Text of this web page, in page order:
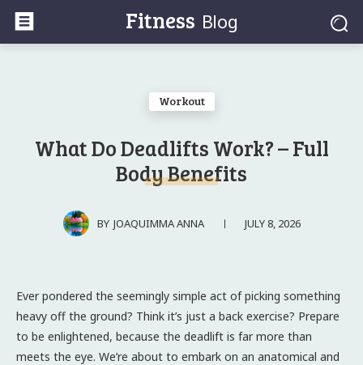
Fitness Blog
Workout
What Do Deadlifts Work? – Full
Body Benefits
BY JOAQUIMMA ANNA JULY 8, 2026
Ever pondered the seemingly simple act of picking something
heavy off the ground? Think it’s just a back exercise? Prepare
to be enlightened, because the deadlift is far more than
meets the eye. We’re about to embark on an anatomical and